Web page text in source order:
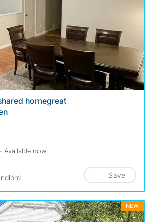
homegreat
- Available now
Save
NEW